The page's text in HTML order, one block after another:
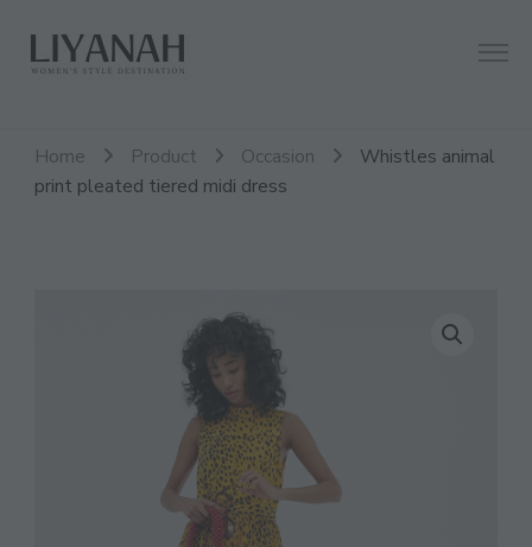
Liyanah.co
Women's Style Destination
Home Product Occasion
Whistles animal
print pleated tiered midi dress